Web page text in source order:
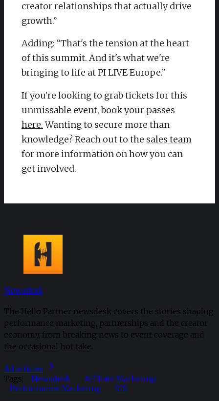
creator relationships that actually drive
growth.”
Adding: “That's the tension at the heart
of this summit. And it's what we're
bringing to life at PI LIVE Europe.”
​If you’re looking to grab tickets for this
unmissable event, book your passes
here.Wanting to secure more than
knowledge? Reach out to the sales team
for more information on how you can
get involved.
Newsdesk
The Hello Partner newsdesk covers the stories shaping
performance marketing, partnerships and the creator
economy, from breaking news to event coverage and
the occasional hot take.
All articles
Tags:
Newsdesk
Affiliate Marketing
Performance Marketing
ICS